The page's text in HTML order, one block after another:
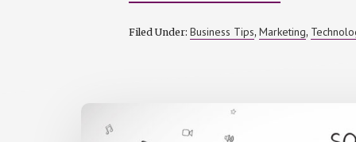
WITH
Filed Under: Business Tips, Marketing,